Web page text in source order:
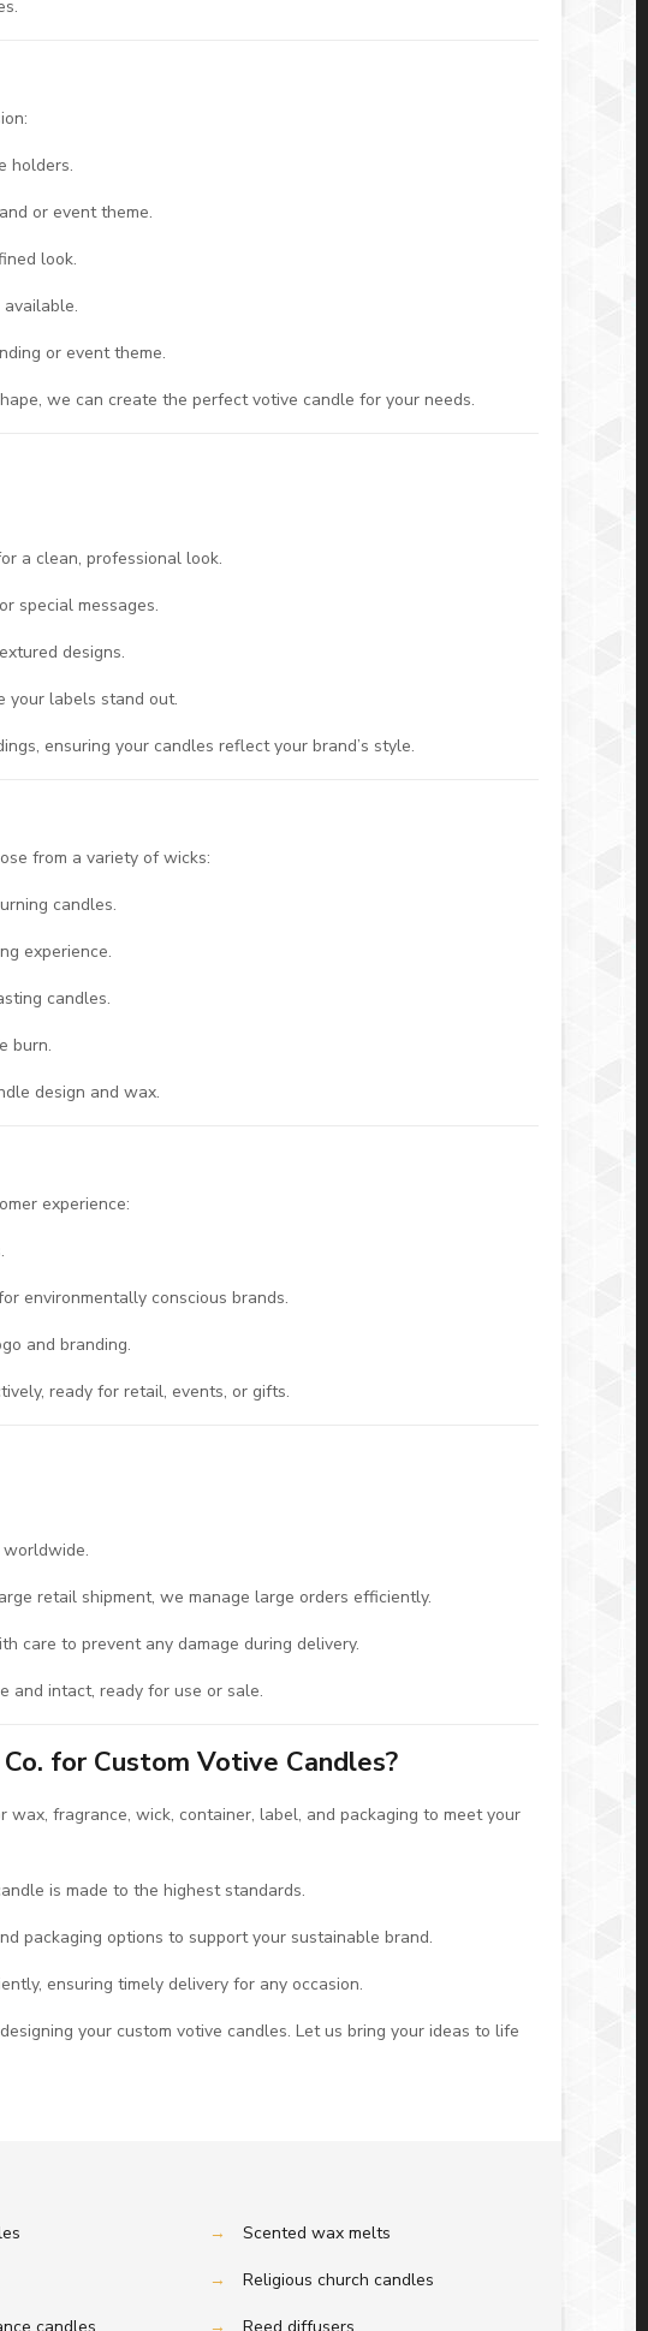
holders.
or event theme.
look.
or event theme.
we can create the perfect votive candle for your needs.
a clean, professional look.
special messages.
designs.
your labels stand out.
ensuring your candles reflect your brand’s style.
from a variety of wicks:
candles.
experience.
candles.
burn.
design and wax.
experience:
environmentally conscious brands.
and branding.
ready for retail, events, or gifts.
worldwide.
retail shipment, we manage large orders efficiently.
care to prevent any damage during delivery.
and intact, ready for use or sale.
for Custom Votive Candles?
fragrance, wick, container, label, and packaging to meet your
is made to the highest standards.
packaging options to support your sustainable brand.
ensuring timely delivery for any occasion.
your custom votive candles. Let us bring your ideas to life
→ Scented wax melts
→ Religious church candles